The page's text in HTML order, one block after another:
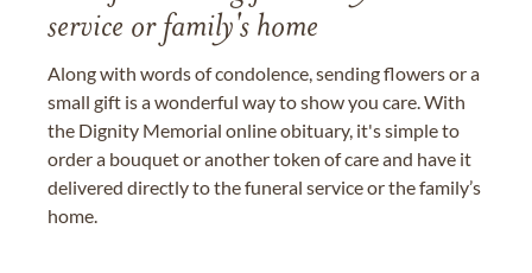
service or family's home
Along with words of condolence, sending flowers or a
small gift is a wonderful way to show you care. With
the Dignity Memorial online obituary, it's simple to
order a bouquet or another token of care and have it
delivered directly to the funeral service or the family’s
home.